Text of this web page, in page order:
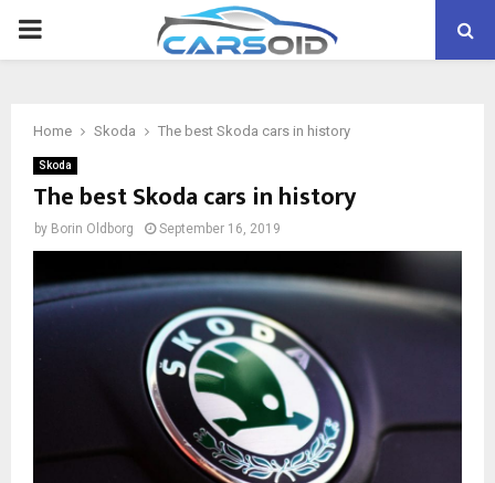
PRIMARY
Home Skoda The best Skoda cars in history
Skoda
The best Skoda cars in history
by Borin Oldborg September 16, 2019